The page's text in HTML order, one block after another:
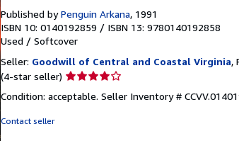
Published byPenguin Arkana, 1991
ISBN 10: 0140192859 / ISBN 13: 9780140192858
Used / Softcover
Seller: Goodwill of Central and Coastal Virginia,
(4-star seller) Seller
4
Condition: acceptable. Seller Inventory #
Contact seller